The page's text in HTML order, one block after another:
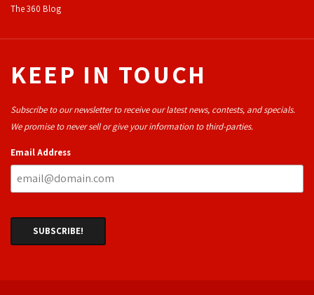
The 360 Blog
KEEP IN TOUCH
Subscribe to our newsletter to receive our latest news, contests, and specials.
We promise to never sell or give your information to third-parties.
Email Address